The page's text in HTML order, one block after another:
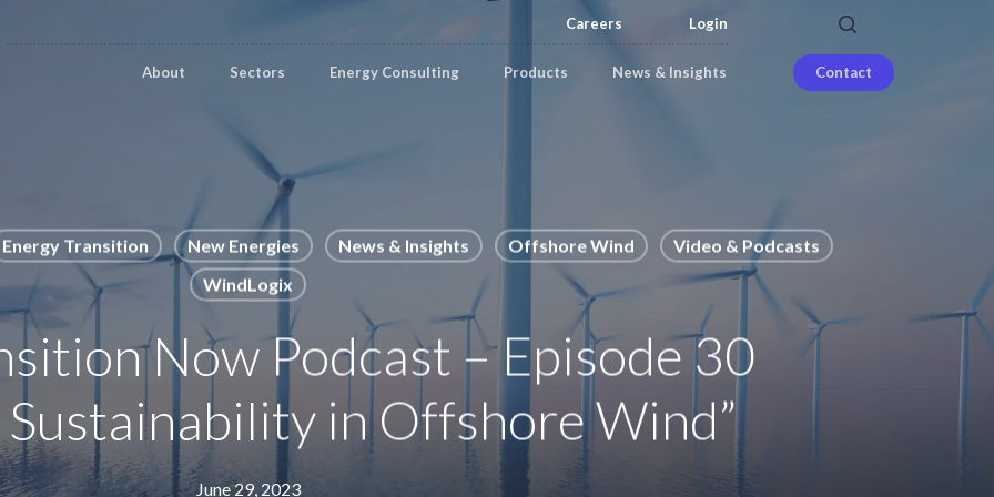
Careers Login
About Sectors Energy Consulting Products News & Insights Contact
Energy Transition New Energies News & Insights Offshore Wind
Video & Podcasts
WindLogix
Now Podcast – Episode 30
Sustainability in Offshore Wind”
June 29, 2023